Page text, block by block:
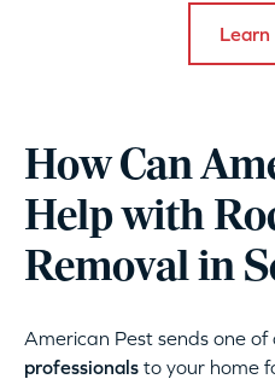
How Can
Help with
Removal in
American Pest sends one of
professionals to your home